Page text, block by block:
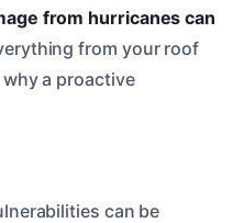
from hurricanes can
from your roof
a proactive
can be